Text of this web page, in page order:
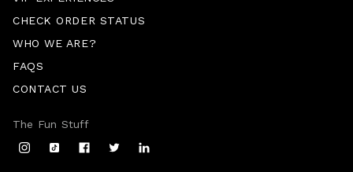
CHECK ORDER STATUS
WHO WE ARE?
FAQS
CONTACT US
The Fun Stuff